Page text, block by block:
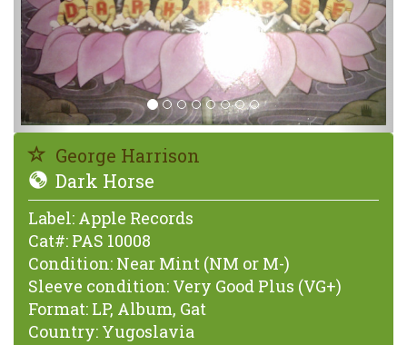
George Harrison
Dark Horse
Label: Apple Records
Cat#: PAS 10008
Condition: Near Mint (NM or M-)
Sleeve condition: Very Good Plus (VG+)
Format: LP, Album, Gat
Country: Yugoslavia